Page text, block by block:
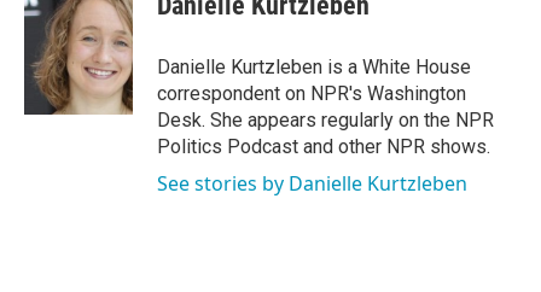
b
o
k
t
e
r
e
d
I
n
Danielle Kurtzleben is a White House
correspondent on NPR's Washington
Desk. She appears regularly on the NPR
Politics Podcast and other NPR shows.
See stories by Danielle Kurtzleben